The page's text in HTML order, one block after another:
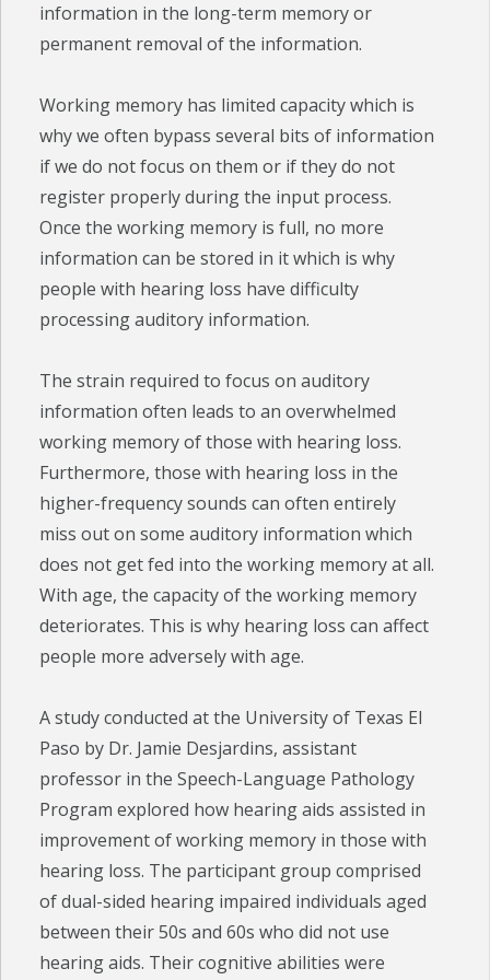
information in the long-term memory or
permanent removal of the information.
Working memory has limited capacity which is
why we often bypass several bits of information
if we do not focus on them or if they do not
register properly during the input process.
Once the working memory is full, no more
information can be stored in it which is why
people with hearing loss have difficulty
processing auditory information.
The strain required to focus on auditory
information often leads to an overwhelmed
working memory of those with hearing loss.
Furthermore, those with hearing loss in the
higher-frequency sounds can often entirely
miss out on some auditory information which
does not get fed into the working memory at all.
With age, the capacity of the working memory
deteriorates. This is why hearing loss can affect
people more adversely with age.
A study conducted at the University of Texas El
Paso by Dr. Jamie Desjardins, assistant
professor in the Speech-Language Pathology
Program explored how hearing aids assisted in
improvement of working memory in those with
hearing loss. The participant group comprised
of dual-sided hearing impaired individuals aged
between their 50s and 60s who did not use
hearing aids. Their cognitive abilities were